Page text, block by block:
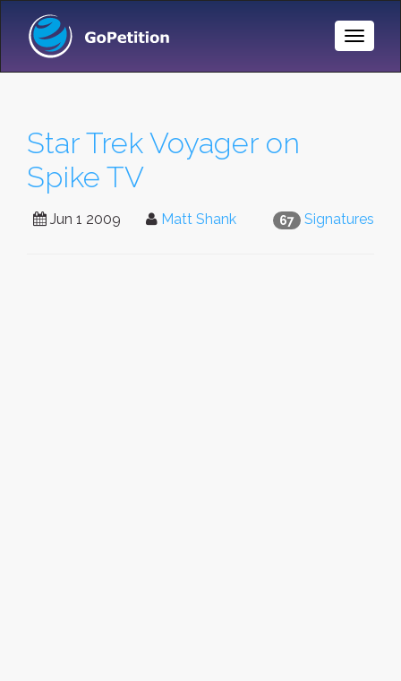
Toggle
Star Trek Voyager on
Spike TV
67 Signatures
Jun 1 2009 Matt Shank